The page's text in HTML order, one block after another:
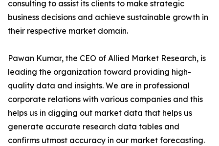
consulting to assist its clients to make strategic
business decisions and achieve sustainable growth in
their respective market domain.
Pawan Kumar, the CEO of Allied Market Research, is
leading the organization toward providing high-
quality data and insights. We are in professional
corporate relations with various companies and this
helps us in digging out market data that helps us
generate accurate research data tables and
confirms utmost accuracy in our market forecasting.